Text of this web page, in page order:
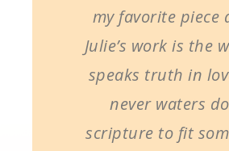
my favorite piece
Julie’s work is the
speaks truth in
never waters
scripture to fit